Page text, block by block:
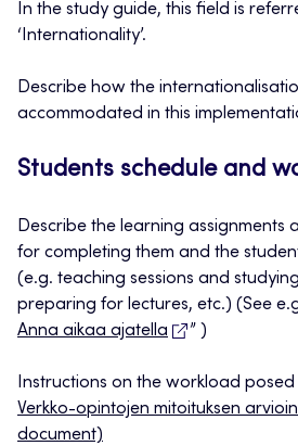
In the study guide, this field is
‘Internationality’.
Describe how the
accommodated in this
Students schedule and
Describe the learning assignments
for completing them and the
(e.g. teaching sessions and
preparing for lectures, etc.) (See
Anna aikaa ajatella
” )
Instructions on the workload
Verkko-opintojen mitoituksen
document)